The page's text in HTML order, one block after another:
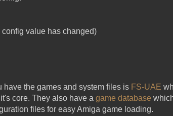
value has changed)
have the games and system files is FS-UAE
core. They also have a game database
files for easy Amiga game loading.